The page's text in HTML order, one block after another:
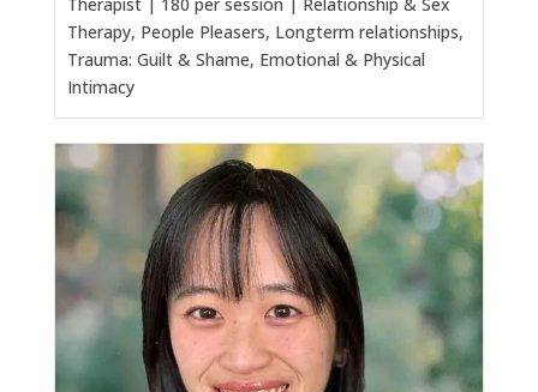
Therapist | 180 per session | Relationship & Sex
Therapy, People Pleasers, Longterm relationships,
Trauma: Guilt & Shame, Emotional & Physical
Intimacy